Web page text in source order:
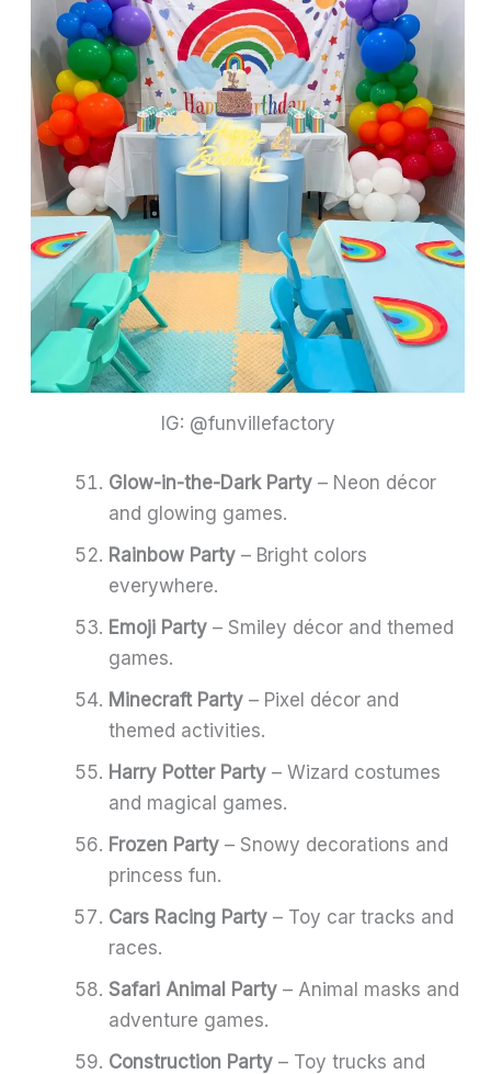
IG: @funvillefactory
Glow-in-the-Dark Party – Neon décor
and glowing games.
Rainbow Party – Bright colors
everywhere.
Emoji Party – Smiley décor and themed
games.
Minecraft Party – Pixel décor and
themed activities.
Harry Potter Party – Wizard costumes
and magical games.
Frozen Party – Snowy decorations and
princess fun.
Cars Racing Party – Toy car tracks and
races.
Safari Animal Party – Animal masks and
adventure games.
Construction Party – Toy trucks and